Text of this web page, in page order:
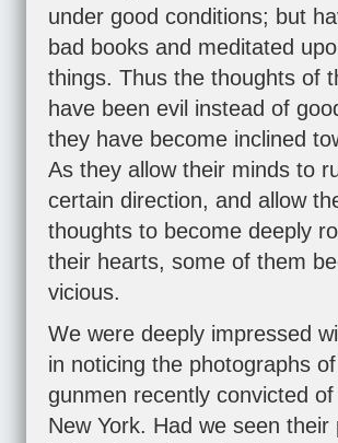
under good conditions; but
bad books and meditated
things. Thus the thoughts of
have been evil instead of
they have become inclined
As they allow their minds to
certain direction, and allow
thoughts to become deeply
their hearts, some of them
vicious.
We were deeply impressed
in noticing the photographs
gunmen recently convicted
New York. Had we seen their